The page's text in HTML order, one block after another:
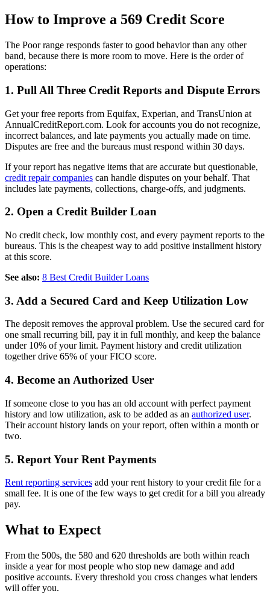
How to Improve a 569 Credit Score
The Poor range responds faster to good behavior than any other
band, because there is more room to move. Here is the order of
operations:
1. Pull All Three Credit Reports and Dispute Errors
Get your free reports from Equifax, Experian, and TransUnion at
AnnualCreditReport.com. Look for accounts you do not recognize,
incorrect balances, and late payments you actually made on time.
Disputes are free and the bureaus must respond within 30 days.
If your report has negative items that are accurate but questionable,
credit repair companies can handle disputes on your behalf. That
includes late payments, collections, charge-offs, and judgments.
2. Open a Credit Builder Loan
No credit check, low monthly cost, and every payment reports to the
bureaus. This is the cheapest way to add positive installment history
at this score.
See also: 8 Best Credit Builder Loans
3. Add a Secured Card and Keep Utilization Low
The deposit removes the approval problem. Use the secured card for
one small recurring bill, pay it in full monthly, and keep the balance
under 10% of your limit. Payment history and credit utilization
together drive 65% of your FICO score.
4. Become an Authorized User
If someone close to you has an old account with perfect payment
history and low utilization, ask to be added as an authorized user.
Their account history lands on your report, often within a month or
two.
5. Report Your Rent Payments
Rent reporting services add your rent history to your credit file for a
small fee. It is one of the few ways to get credit for a bill you already
pay.
What to Expect
From the 500s, the 580 and 620 thresholds are both within reach
inside a year for most people who stop new damage and add
positive accounts. Every threshold you cross changes what lenders
will offer you.